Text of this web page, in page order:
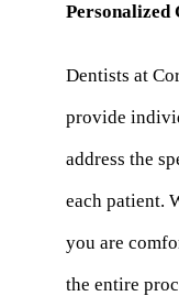
Personalized
Dentists at
provide
address the
each patient.
you are
the entire